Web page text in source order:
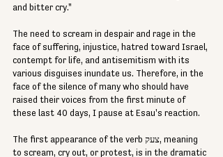
and bitter cry."
The need to scream in despair and rage in the
face of suffering, injustice, hatred toward Israel,
contempt for life, and antisemitism with its
various disguises inundate us. Therefore, in the
face of the silence of many who should have
raised their voices from the first minute of
these last 40 days, I pause at Esau's reaction.
The first appearance of the verb צעק, meaning
to scream, cry out, or protest, is in the dramatic